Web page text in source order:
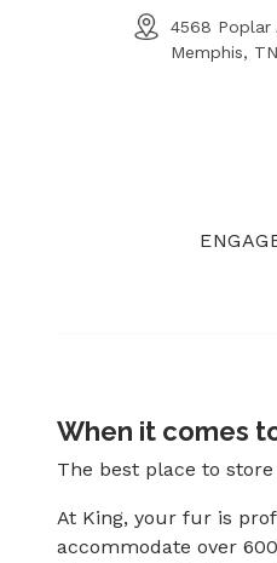
4568 Poplar
Memphis,
When it comes
The best place to
At King, your fur is
accommodate over